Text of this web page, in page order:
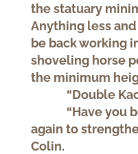
the statuary
Anything less
be back working
shoveling horse
the minimum
“Double
“Have you
again to
Colin.